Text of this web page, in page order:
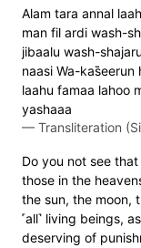
Alam tara annal
man fil ardi wash-
jibaalu wash-
naasi Wa-
laahu famaa lahoo
yashaaa
— Transliteration
Do you not see that
those in the
the sun, the moon,
˹all˺ living beings,
deserving of